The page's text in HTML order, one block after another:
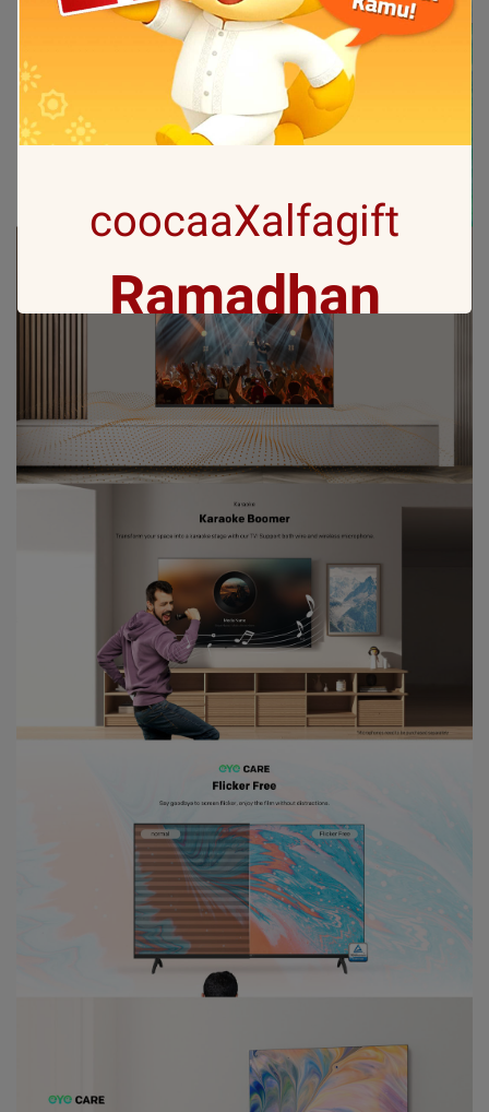
coocaaXalfagift
Ramadhan
Gift with no 1
Ramadan ini bakal makin seru karena
Coocaa & Alfagift siap kasih promo,
challenge, dan kejutan hadiah buat kamu